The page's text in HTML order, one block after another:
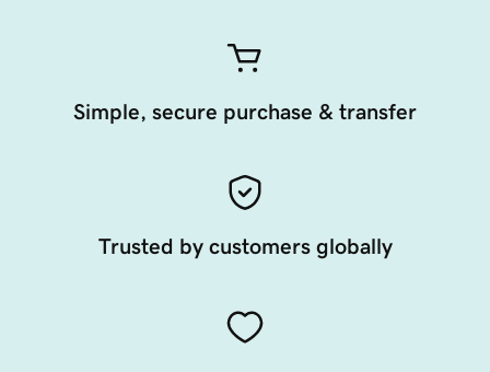
Simple, secure purchase & transfer
Trusted by customers globally